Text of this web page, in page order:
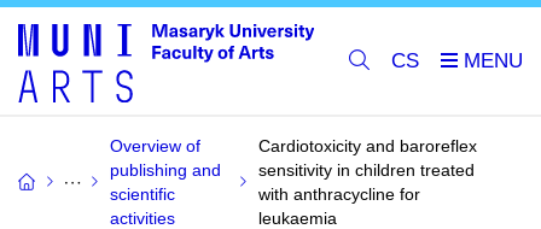
CS
Overview of
publishing and
scientific
activities
Cardiotoxicity and baroreflex
sensitivity in children treated
with anthracycline for
leukaemia